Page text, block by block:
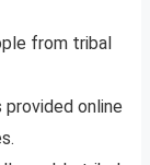
from tribal
provided online